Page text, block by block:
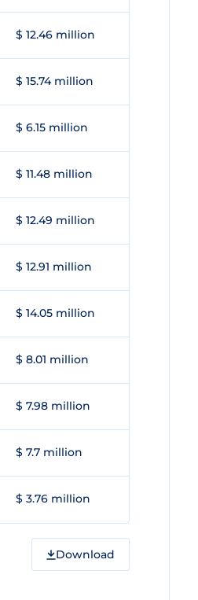
$ 12.46 million
$ 15.74 million
$ 6.15 million
$ 11.48 million
$ 12.49 million
$ 12.91 million
$ 14.05 million
$ 8.01 million
$ 7.98 million
$ 7.7 million
$ 3.76 million
Download